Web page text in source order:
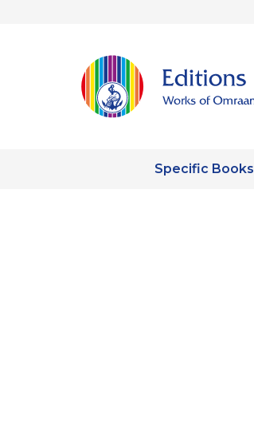
Specific Books